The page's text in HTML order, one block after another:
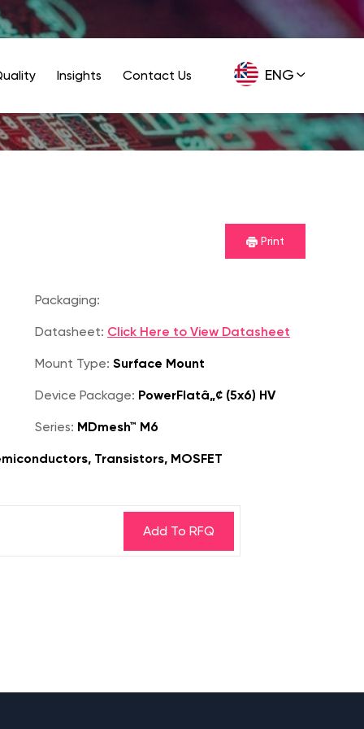
ENG
GER
Insights Contact Us
Print
Packaging:
Datasheet: Click Here to View Datasheet
Mount Type: Surface Mount
Device Package: PowerFlatâ„¢ (5x6) HV
Series: MDmesh™ M6
Transistors, MOSFET